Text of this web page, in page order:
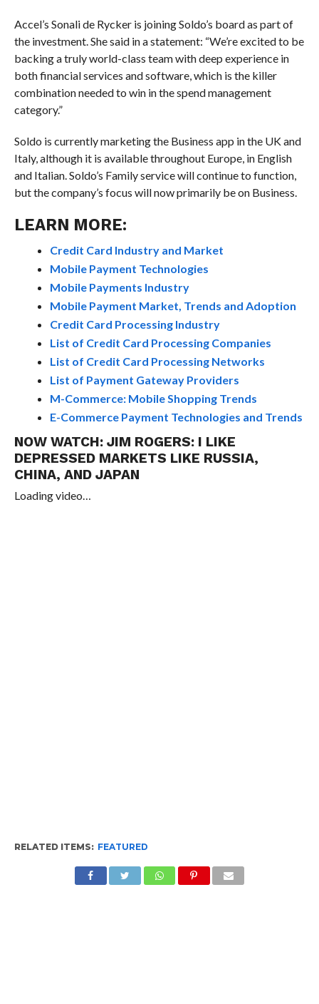
Accel’s Sonali de Rycker is joining Soldo’s board as part of
the investment. She said in a statement: “We’re excited to be
backing a truly world-class team with deep experience in
both financial services and software, which is the killer
combination needed to win in the spend management
category.”
Soldo is currently marketing the Business app in the UK and
Italy, although it is available throughout Europe, in English
and Italian. Soldo’s Family service will continue to function,
but the company’s focus will now primarily be on Business.
LEARN MORE:
Credit Card Industry and Market
Mobile Payment Technologies
Mobile Payments Industry
Mobile Payment Market, Trends and Adoption
Credit Card Processing Industry
List of Credit Card Processing Companies
List of Credit Card Processing Networks
List of Payment Gateway Providers
M-Commerce: Mobile Shopping Trends
E-Commerce Payment Technologies and Trends
NOW WATCH: JIM ROGERS: I LIKE
DEPRESSED MARKETS LIKE RUSSIA,
CHINA, AND JAPAN
Loading video…
RELATED ITEMS: FEATURED